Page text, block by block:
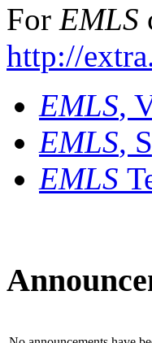
For EMLS
http://
EMLS,
EMLS,
EMLS